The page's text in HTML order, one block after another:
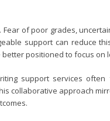
of poor grades,
support can reduce
positioned to focus on
support services
collaborative approach